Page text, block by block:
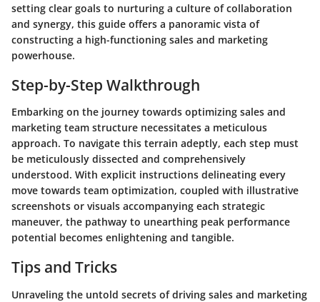
setting clear goals to nurturing a culture of collaboration
and synergy, this guide offers a panoramic vista of
constructing a high-functioning sales and marketing
powerhouse.
Step-by-Step Walkthrough
Embarking on the journey towards optimizing sales and
marketing team structure necessitates a meticulous
approach. To navigate this terrain adeptly, each step must
be meticulously dissected and comprehensively
understood. With explicit instructions delineating every
move towards team optimization, coupled with illustrative
screenshots or visuals accompanying each strategic
maneuver, the pathway to unearthing peak performance
potential becomes enlightening and tangible.
Tips and Tricks
Unraveling the untold secrets of driving sales and marketing